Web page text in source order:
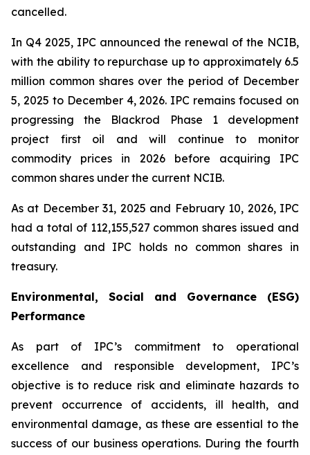
cancelled.
In Q4 2025, IPC announced the renewal of the NCIB,
with the ability to repurchase up to approximately 6.5
million common shares over the period of December
5, 2025 to December 4, 2026. IPC remains focused on
progressing the Blackrod Phase 1 development
project first oil and will continue to monitor
commodity prices in 2026 before acquiring IPC
common shares under the current NCIB.
As at December 31, 2025 and February 10, 2026, IPC
had a total of 112,155,527 common shares issued and
outstanding and IPC holds no common shares in
treasury.
Environmental, Social and Governance (ESG)
Performance
As part of IPC’s commitment to operational
excellence and responsible development, IPC’s
objective is to reduce risk and eliminate hazards to
prevent occurrence of accidents, ill health, and
environmental damage, as these are essential to the
success of our business operations. During the fourth